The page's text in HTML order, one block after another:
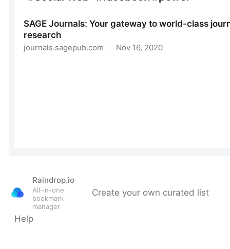
Raindrop.io
All-in-one
bookmark
manager
Create your own curated list
Help